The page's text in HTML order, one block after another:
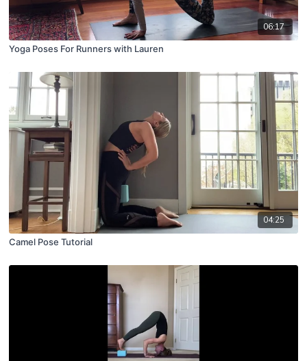
06:17
Yoga Poses For Runners with Lauren
04:25
Camel Pose Tutorial